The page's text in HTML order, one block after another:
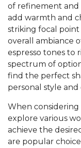
of refinement and
add warmth and
striking focal
overall ambiance
espresso tones to
spectrum of
find the perfect
personal style and
When considering
explore various
achieve the
are popular